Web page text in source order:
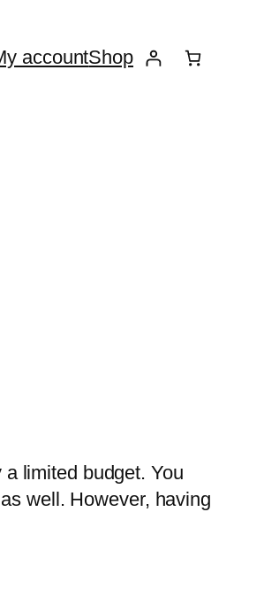
accountShop
limited budget. You
well. However, having